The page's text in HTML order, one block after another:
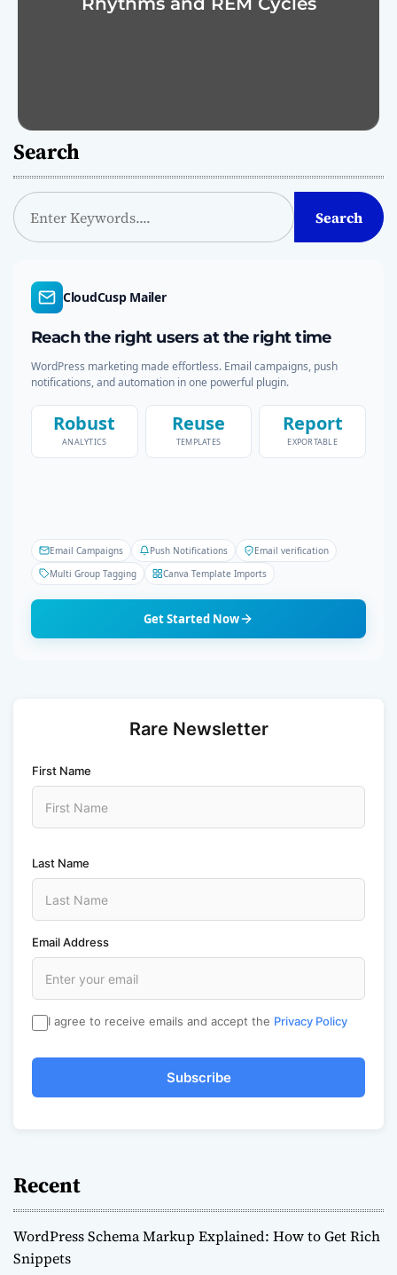
Search
S
e
Search
CloudCusp Mailer
Reach the right users at the right time
WordPress marketing made effortless. Email campaigns, push
notifications, and automation in one powerful plugin.
Robust
ANALYTICS
Reuse
TEMPLATES
Report
EXPORTABLE
Email Campaigns Push Notifications
Email verification
Multi Group Tagging
Canva Template Imports
Get Started Now
Rare Newsletter
First Name
Last Name
Email Address
I agree to receive emails and accept the Privacy Policy
Subscribe
Recent
WordPress Schema Markup Explained: How to Get Rich
Snippets